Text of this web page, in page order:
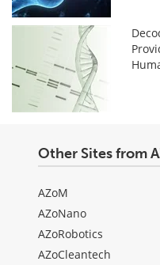
Other Sites from
AZoM
AZoNano
AZoRobotics
AZoCleantech